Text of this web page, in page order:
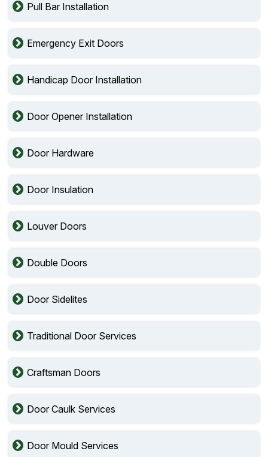
Pull Bar Installation
Emergency Exit Doors
Handicap Door Installation
Door Opener Installation
Door Hardware
Door Insulation
Louver Doors
Double Doors
Door Sidelites
Traditional Door Services
Craftsman Doors
Door Caulk Services
Door Mould Services